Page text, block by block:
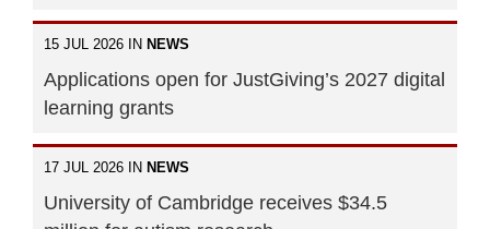
15 JUL 2026 IN NEWS
Applications open for JustGiving’s 2027 digital
learning grants
17 JUL 2026 IN NEWS
University of Cambridge receives $34.5